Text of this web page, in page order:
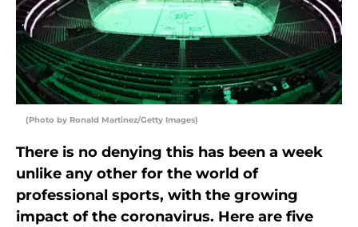
(Photo by Ronald Martinez/Getty Images)
There is no denying this has been a week
unlike any other for the world of
professional sports, with the growing
impact of the coronavirus. Here are five